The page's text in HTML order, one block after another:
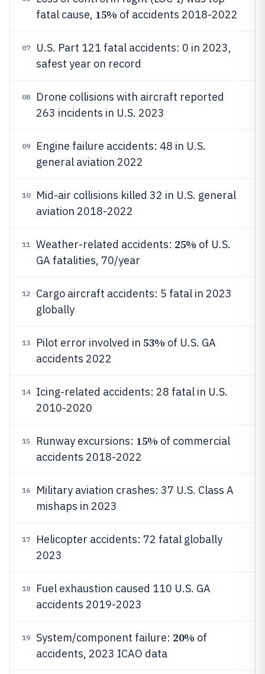
fatal cause, 15% of accidents 2018-2022
07
U.S. Part 121 fatal accidents: 0 in 2023,
safest year on record
08
Drone collisions with aircraft reported
263 incidents in U.S. 2023
09
Engine failure accidents: 48 in U.S.
general aviation 2022
10
Mid-air collisions killed 32 in U.S. general
aviation 2018-2022
11 Weather-related accidents: 25% of U.S.
GA fatalities, 70/year
12
Cargo aircraft accidents: 5 fatal in 2023
globally
13 Pilot error involved in 53% of U.S. GA
accidents 2022
14
Icing-related accidents: 28 fatal in U.S.
2010-2020
15 Runway excursions: 15% of commercial
accidents 2018-2022
16
Military aviation crashes: 37 U.S. Class A
mishaps in 2023
17
Helicopter accidents: 72 fatal globally
2023
18
Fuel exhaustion caused 110 U.S. GA
accidents 2019-2023
19 System/component failure: 20% of
accidents, 2023 ICAO data